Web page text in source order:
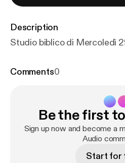
Description
Studio biblico di Mercoledì
Comments0
Be the first
Sign up now and become a
Audio
Start for